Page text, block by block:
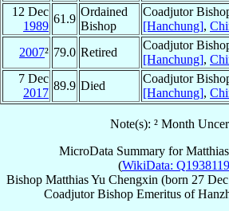
12 Dec
1989
61.9
Ordained
Bishop
Coadjutor
[Hanchung],
2007² 79.0 Retired
Coadjutor
[Hanchung],
7 Dec
2017
89.9 Died
Coadjutor
[Hanchung],
Note(s): ² Month
MicroData Summary for
(WikiData:
Bishop MatthiasYu Chengxin (born 27
Coadjutor Bishop Emeritusof